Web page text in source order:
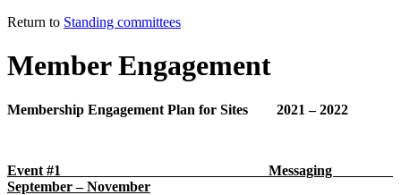
Return to Standing committees
Member Engagement
Membership Engagement Plan for Sites 2021 – 2022
Event #1 Messaging
September – November